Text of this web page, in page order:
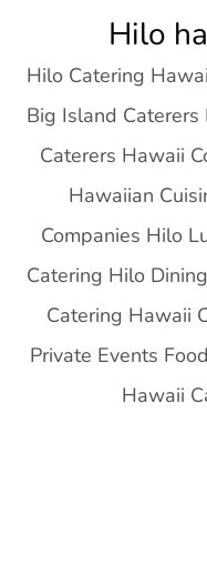
content
Hilo
Hilo Catering
Big Island
Caterers Hawaii
Hawaiian
Companies Hilo
Catering Hilo
Catering Hawaii
Private Events
Hawaii